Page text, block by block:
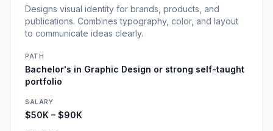
Designs visual identity for brands, products, and
publications. Combines typography, color, and layout
to communicate ideas clearly.
PATH
Bachelor's in Graphic Design or strong self-taught
portfolio
SALARY
$50K – $90K